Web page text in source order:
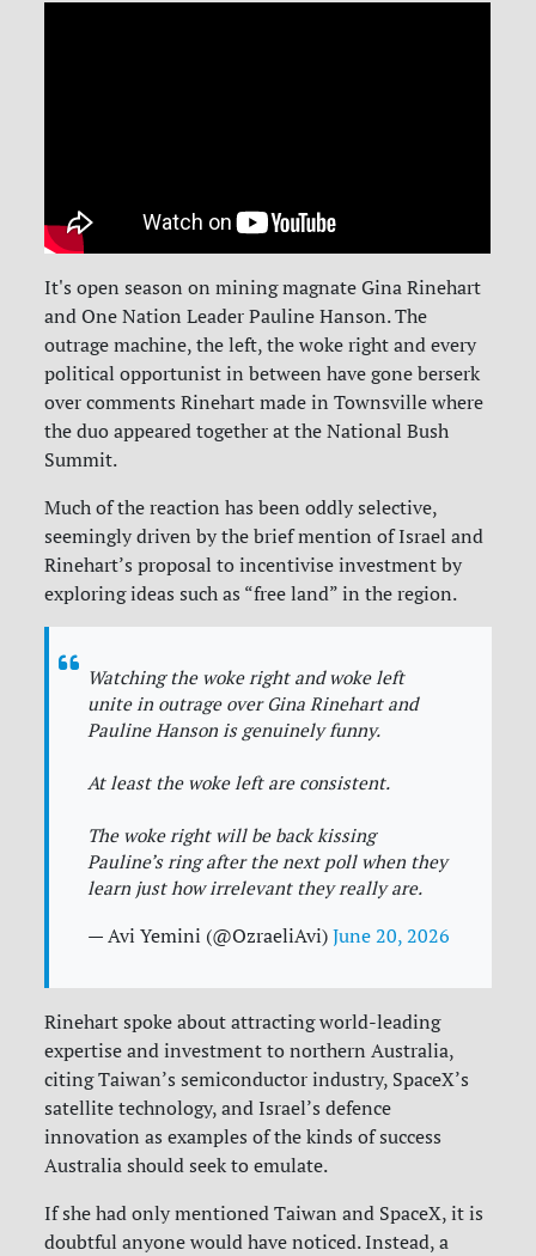
It's open season on mining magnate Gina Rinehart
and One Nation Leader Pauline Hanson. The
outrage machine, the left, the woke right and every
political opportunist in between have gone berserk
over comments Rinehart made in Townsville where
the duo appeared together at the National Bush
Summit.
Much of the reaction has been oddly selective,
seemingly driven by the brief mention of Israel and
Rinehart’s proposal to incentivise investment by
exploring ideas such as “free land” in the region.
Watching the woke right and woke left
unite in outrage over Gina Rinehart and
Pauline Hanson is genuinely funny.
At least the woke left are consistent.
The woke right will be back kissing
Pauline’s ring after the next poll when they
learn just how irrelevant they really are.
— Avi Yemini (@OzraeliAvi)June 20, 2026
Rinehart spoke about attracting world-leading
expertise and investment to northern Australia,
citing Taiwan’s semiconductor industry, SpaceX’s
satellite technology, and Israel’s defence
innovation as examples of the kinds of success
Australia should seek to emulate.
If she had only mentioned Taiwan and SpaceX, it is
doubtful anyone would have noticed. Instead, a